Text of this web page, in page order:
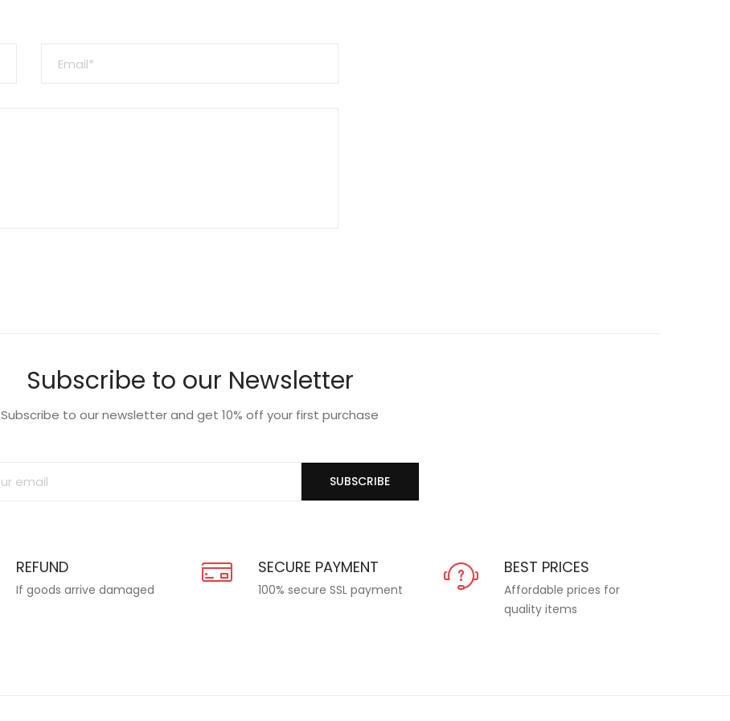
Subscribe to our Newsletter
Subscribe to our newsletter and get 10% off your first purchase
SUBSCRIBE
REFUND
If goods arrive damaged
SECURE PAYMENT
100% secure SSL payment
BEST PRICES
Affordable prices for
quality items